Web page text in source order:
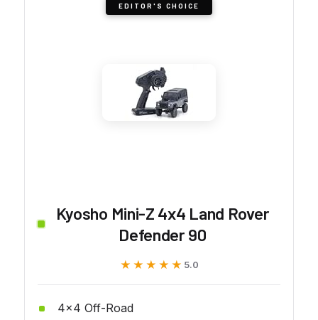
EDITOR'S CHOICE
Kyosho Mini-Z 4x4 Land Rover
Defender 90
★★★★★
★★★★★ 5.0
4x4 Off-Road